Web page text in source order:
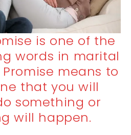
is one of the
words in marital
means to
that you will
something or
will happen.